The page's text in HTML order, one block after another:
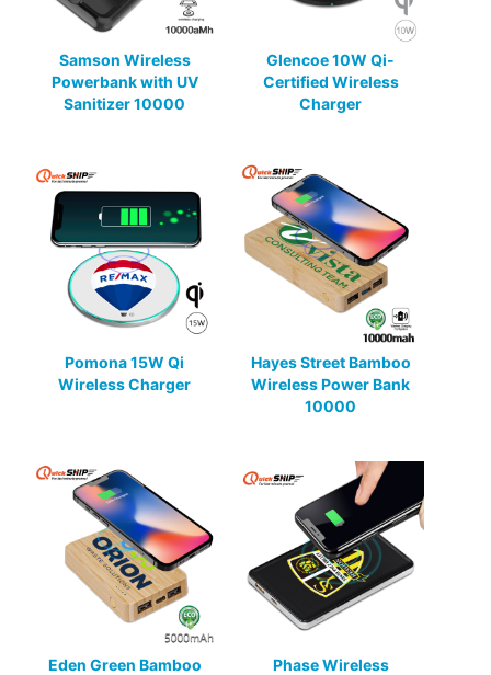
Samson Wireless
Powerbank with UV
Sanitizer 10000
Glencoe 10W Qi-
Certified Wireless
Charger
Pomona 15W Qi
Wireless Charger
Hayes Street Bamboo
Wireless Power Bank
10000
Eden Green Bamboo
Phase Wireless